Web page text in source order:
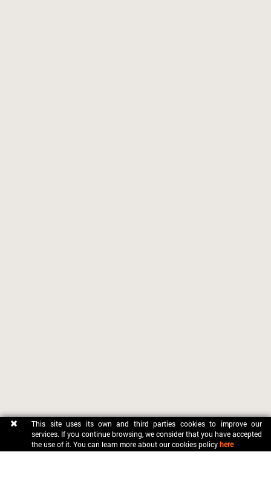
This site uses its own and third parties cookies to improve our
services. If you continue browsing, we consider that you have accepted
the use of it. You can learn more about our cookies policyhere